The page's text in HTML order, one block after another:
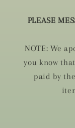
PLEASE
NOTE: We
you know
paid by